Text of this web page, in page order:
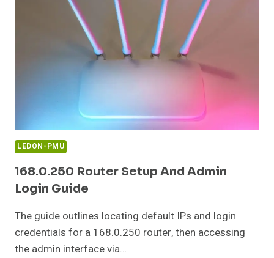
CONFIGURATION
GUIDE
LEDON-PMU
168.0.250 Router Setup And Admin
Login Guide
The guide outlines locating default IPs and login
credentials for a 168.0.250 router, then accessing
the admin interface via…